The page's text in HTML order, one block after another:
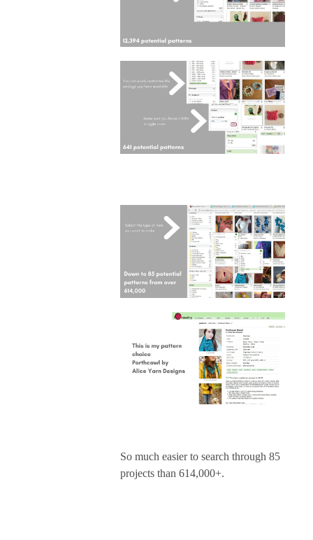
So much easier to search through 85
projects than 614,000+.